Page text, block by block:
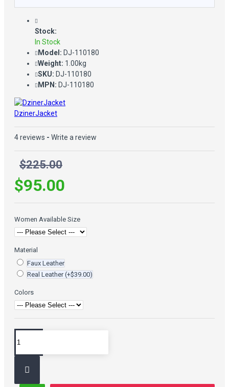
Stock:
In Stock
Model: DJ-110180
Weight: 1.00kg
SKU: DJ-110180
MPN: DJ-110180
DzinerJacket
4 reviews - Write a review
$225.00
$95.00
Women Available Size
Material
Faux Leather
Real Leather(+$39.00)
Colors